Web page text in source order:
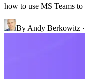
how to use MS Teams
By Andy Berkowitz ·